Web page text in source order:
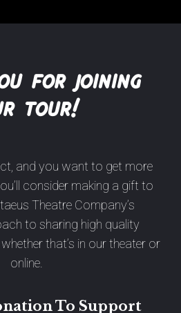
for joining
tour!
and you want to get more
consider making a gift to
Theatre Company’s
to sharing high quality
that’s in our theater or
online.
To Support